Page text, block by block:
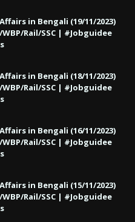
in Bengali (19/11/2023)
WBP/Rail/SSC | #Jobguidee
in Bengali (18/11/2023)
WBP/Rail/SSC | #Jobguidee
in Bengali (16/11/2023)
WBP/Rail/SSC | #Jobguidee
in Bengali (15/11/2023)
WBP/Rail/SSC | #Jobguidee